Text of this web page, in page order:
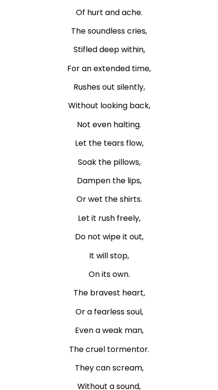
Of hurt and ache.
The soundless cries,
Stifled deep within,
For an extended time,
Rushes out silently,
Without looking back,
Not even halting.
Let the tears flow,
Soak the pillows,
Dampen the lips,
Or wet the shirts.
Let it rush freely,
Do not wipe it out,
It will stop,
On its own.
The bravest heart,
Or a fearless soul,
Even a weak man,
The cruel tormentor.
They can scream,
Without a sound,